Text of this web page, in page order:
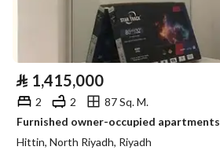
⃁ 1,415,000
2 2
87 Sq. M.
Furnished owner-occupied apartments
Hittin, North Riyadh, Riyadh